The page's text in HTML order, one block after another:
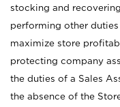
stocking and
performing other
maximize store
protecting company
the duties of a Sales
the absence of the